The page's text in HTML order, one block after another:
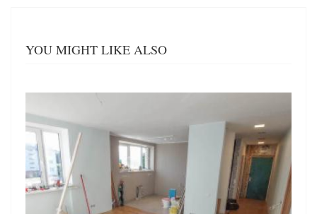
YOU MIGHT LIKE ALSO